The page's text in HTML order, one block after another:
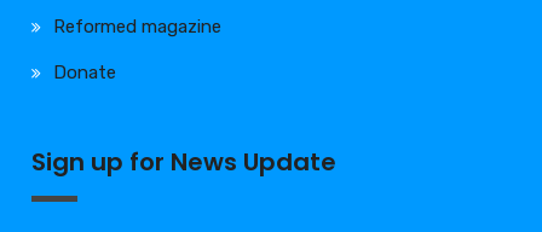
Reformed magazine
Donate
Sign up for News Update